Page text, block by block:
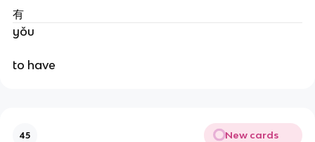
有
yǒu
to have
45 New cards